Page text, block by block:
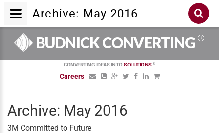
BUDNICK CONVERTING ®
CONVERTING IDEAS INTOSOLUTIONS ®
Careers
Archive: May 2016
3M Committed to Future
Archive: May 2016